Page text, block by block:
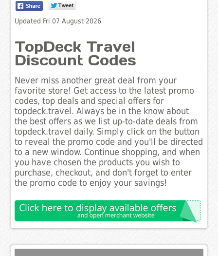
Updated Fri 07 August 2026
TopDeck Travel
Discount Codes
Never miss another great deal from your
favorite store! Get access to the latest promo
codes, top deals and special offers for
topdeck.travel. Always be in the know about
the best offers as we list up-to-date deals from
topdeck.travel daily. Simply click on the button
to reveal the promo code and you'll be directed
to a new window. Continue shopping, and when
you have chosen the products you wish to
purchase, checkout, and don't forget to enter
the promo code to enjoy your savings!